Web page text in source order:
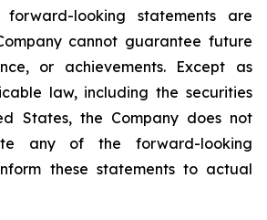
looking statements are
cannot guarantee future
or achievements. Except as
law, including the securities
States, the Company does not
any of the forward-looking
these statements to actual